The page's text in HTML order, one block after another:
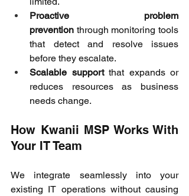
Proactive problem
prevention through monitoring tools
that detect and resolve issues
before they escalate.
Scalable support that expands or
reduces resources as business
needs change.
How Kwanii MSP Works With
Your IT Team
We integrate seamlessly into your
existing IT operations without causing